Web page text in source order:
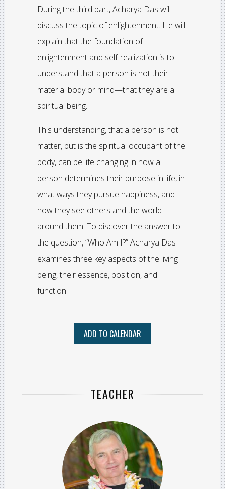
During the third part, Acharya Das will
discuss the topic of enlightenment. He will
explain that the foundation of
enlightenment and self-realization is to
understand that a person is not their
material body or mind—that they are a
spiritual being.
This understanding, that a person is not
matter, but is the spiritual occupant of the
body, can be life changing in how a
person determines their purpose in life, in
what ways they pursue happiness, and
how they see others and the world
around them. To discover the answer to
the question, “Who Am I?” Acharya Das
examines three key aspects of the living
being, their essence, position, and
function.
ADD TO CALENDAR
TEACHER